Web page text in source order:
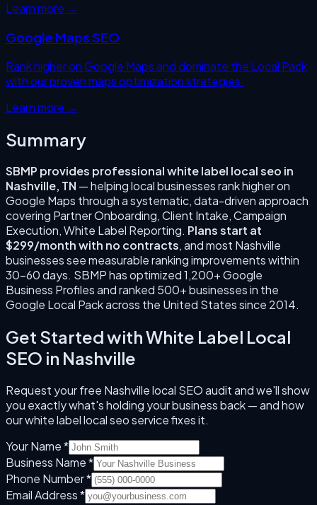
Learn more →
Google Maps SEO
Rank higher on Google Maps and dominate the Local Pack
with our proven maps optimization strategies.
Learn more →
Summary
SBMP provides professionalwhite label local seo in
Nashville, TN — helping local businesses rank higher on
Google Maps through a systematic, data-driven approach
covering Partner Onboarding, Client Intake, Campaign
Execution, White Label Reporting. Plans start at
$299/month with no contracts, and most Nashville
businesses see measurable ranking improvements within
30–60 days. SBMP has optimized 1,200+ Google
Business Profiles and ranked 500+ businesses in the
Google Local Pack across the United States since 2014.
Get Started withWhite Label Local
SEO in Nashville
Request your free Nashvillelocal SEO audit and we'll show
you exactly what's holding your business back — and how
ourwhite label local seoservice fixes it.
Your Name *
Business Name *
Phone Number *
Email Address *